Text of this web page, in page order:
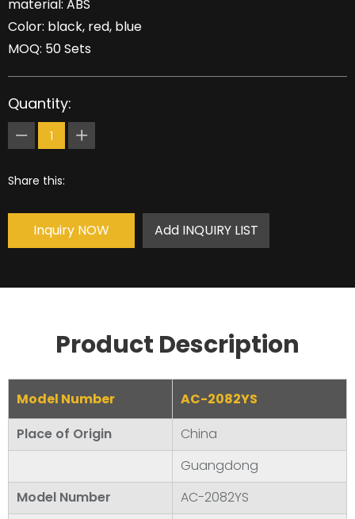
material: ABS
Color: black, red, blue
MOQ: 50 Sets
Quantity:
Share this:
Inquiry NOW Add INQUIRY LIST
Product Description
Model Number
AC-2082YS
Place of Origin
China
Guangdong
Model Number
AC-2082YS